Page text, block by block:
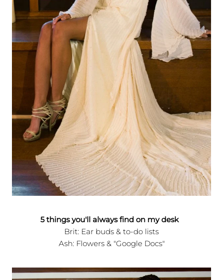
5 things you'll always find on my desk
Brit: Ear buds & to-do lists
Ash: Flowers & "Google Docs"